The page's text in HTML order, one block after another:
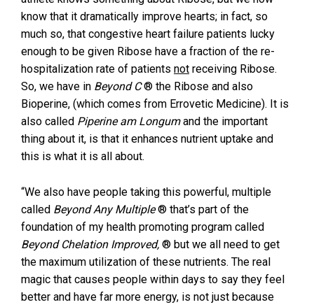
know that it dramatically improve hearts; in fact, so
much so, that congestive heart failure patients lucky
enough to be given Ribose have a fraction of the re-
hospitalization rate of patients not receiving Ribose.
So, we have in Beyond C® the Ribose and also
Bioperine, (which comes from Errovetic Medicine). It is
also called Piperine am Longumand the important
thing about it, is that it enhances nutrient uptake and
this is what it is all about.
“We also have people taking this powerful, multiple
called Beyond Any Multiple® that’s part of the
foundation of my health promoting program called
Beyond Chelation Improved, ® but we all need to get
the maximum utilization of these nutrients. The real
magic that causes people within days to say they feel
better and have far more energy, is not just because